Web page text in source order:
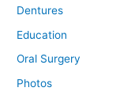
Dentures
Education
Oral Surgery
Photos